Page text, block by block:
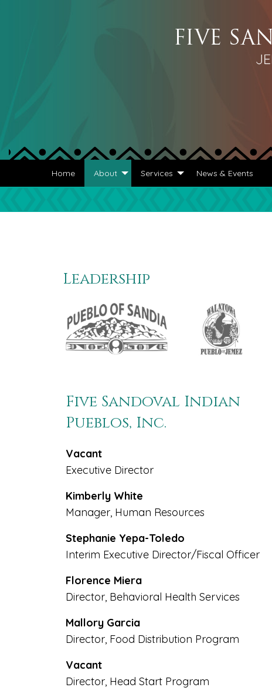
Home About Services News & Events
Leadership
Five Sandoval Indian
Pueblos, Inc.
Vacant
Executive Director
Kimberly White
Manager, Human Resources
Stephanie Yepa-Toledo
Interim Executive Director/Fiscal Officer
Florence Miera
Director, Behavioral Health Services
Mallory Garcia
Director, Food Distribution Program
Vacant
Director, Head Start Program